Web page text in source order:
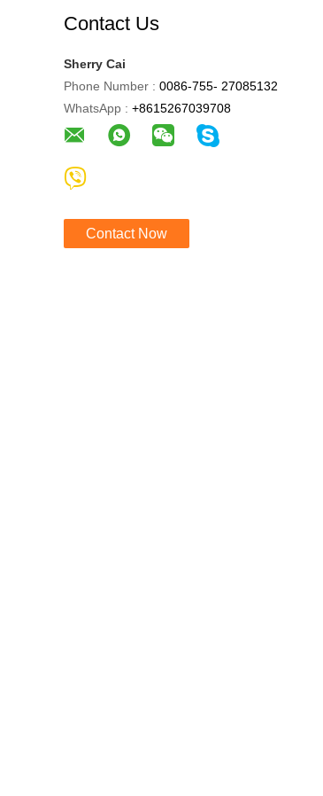
Contact Us
Sherry Cai
Phone Number : 0086-755- 27085132
WhatsApp : +8615267039708
Contact Now